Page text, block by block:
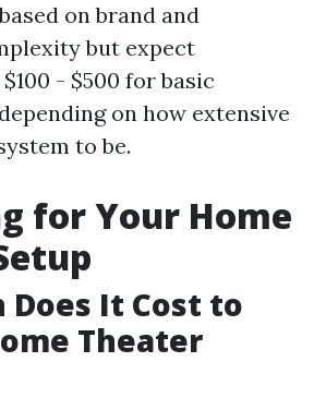
on brand and
but expect
- $500 for basic
on how extensive
to be.
for Your Home
Does It Cost to
Theater